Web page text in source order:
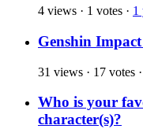
4 views · 1 votes · 1
Genshin
31 views · 17 votes ·
Who is your
character(s)?